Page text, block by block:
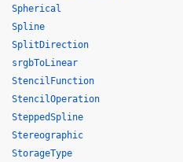
Spherical
Spline
SplitDirection
srgbToLinear
StencilFunction
StencilOperation
SteppedSpline
Stereographic
StorageType